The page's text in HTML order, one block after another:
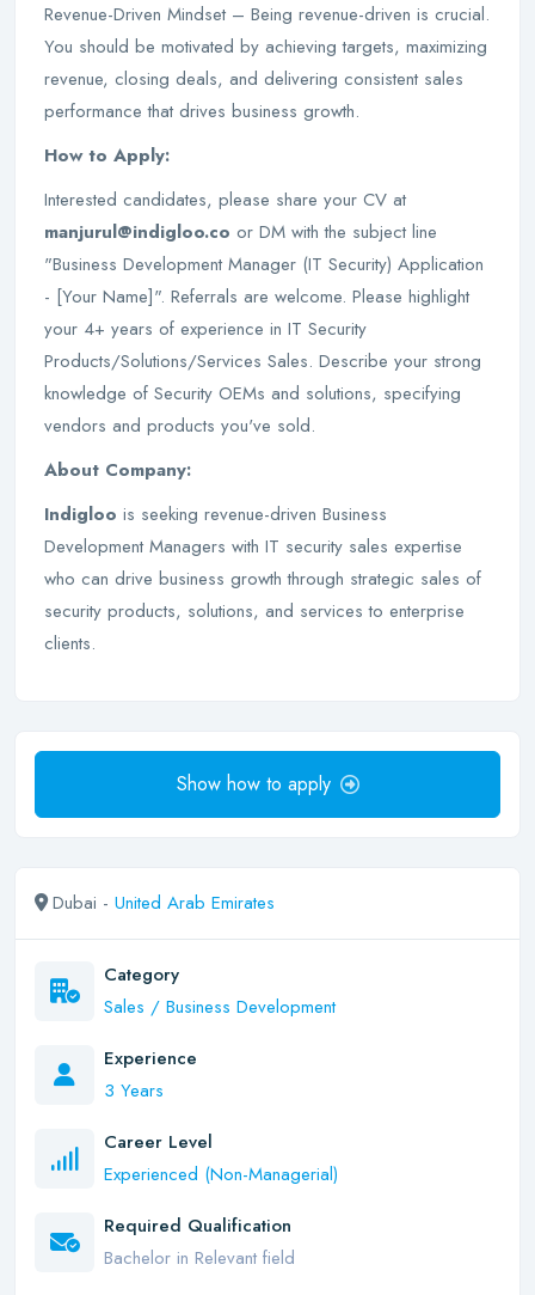
Revenue-Driven Mindset – Being revenue-driven is crucial.
You should be motivated by achieving targets, maximizing
revenue, closing deals, and delivering consistent sales
performance that drives business growth.
How to Apply:
Interested candidates, please share your CV at
manjurul@indigloo.co or DM with the subject line
"Business Development Manager (IT Security) Application
- [Your Name]". Referrals are welcome. Please highlight
your 4+ years of experience in IT Security
Products/Solutions/Services Sales. Describe your strong
knowledge of Security OEMs and solutions, specifying
vendors and products you've sold.
About Company:
Indigloo is seeking revenue-driven Business
Development Managers with IT security sales expertise
who can drive business growth through strategic sales of
security products, solutions, and services to enterprise
clients.
Show how to apply
Dubai - United Arab Emirates
Category
Sales / Business Development
Experience
3 Years
Career Level
Experienced (Non-Managerial)
Required Qualification
Bachelor in Relevant field